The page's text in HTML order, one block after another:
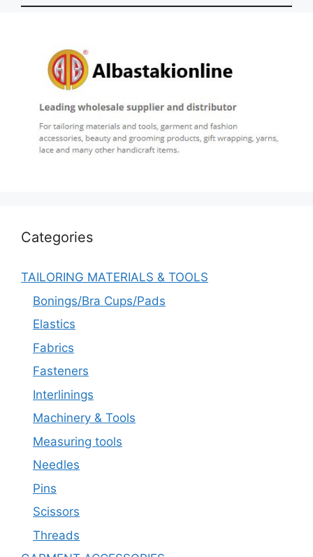
Categories
TAILORING MATERIALS & TOOLS
Bonings/Bra Cups/Pads
Elastics
Fabrics
Fasteners
Interlinings
Machinery & Tools
Measuring tools
Needles
Pins
Scissors
Threads